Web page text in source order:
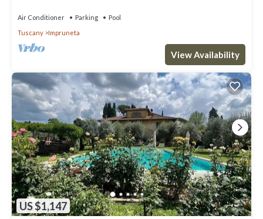
Air Conditioner Parking
Pool
Tuscany
Impruneta
View Availability
US $1,147